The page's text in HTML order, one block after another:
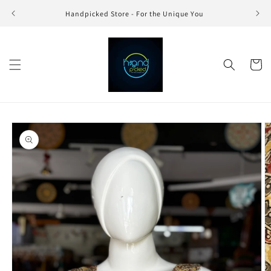
Handpicked Store - For the Unique You
Cart
Skip to
product
information